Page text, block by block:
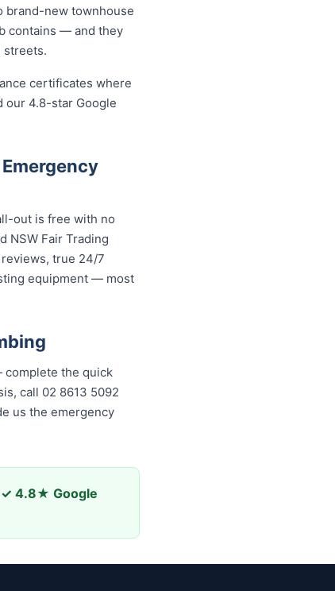
brand-new townhouse
contains — and they
streets.
certificates where
our 4.8-star Google
out is free with no
NSW Fair Trading
true 24/7
equipment — most
complete the quick
call 02 8613 5092
us the emergency
✓ 4.8★ Google